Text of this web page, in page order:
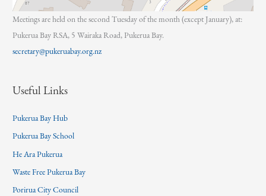
Meetings are held on the second Tuesday of the month (except January), at:
Pukerua Bay RSA, 5 Wairaka Road, Pukerua Bay.
secretary@pukeruabay.org.nz
Useful Links
Pukerua Bay Hub
Pukerua Bay School
He Ara Pukerua
Waste Free Pukerua Bay
Porirua City Council